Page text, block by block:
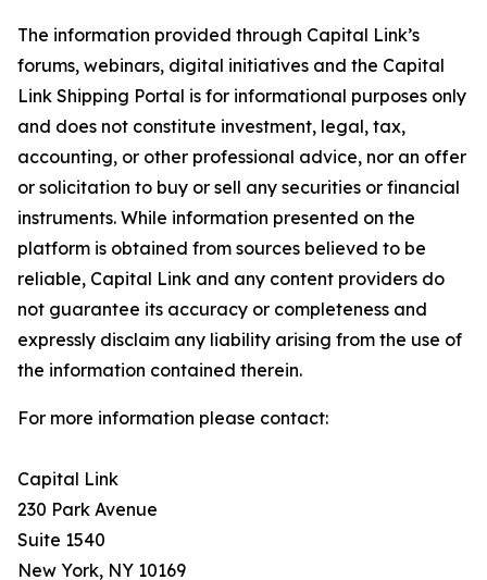
The information provided through Capital Link’s
forums, webinars, digital initiatives and the Capital
Link Shipping Portal is for informational purposes only
and does not constitute investment, legal, tax,
accounting, or other professional advice, nor an offer
or solicitation to buy or sell any securities or financial
instruments. While information presented on the
platform is obtained from sources believed to be
reliable, Capital Link and any content providers do
not guarantee its accuracy or completeness and
expressly disclaim any liability arising from the use of
the information contained therein.
For more information please contact:
Capital Link
230 Park Avenue
Suite 1540
New York, NY 10169